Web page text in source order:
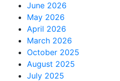
June 2026
May 2026
April 2026
March 2026
October 2025
August 2025
July 2025